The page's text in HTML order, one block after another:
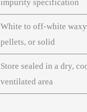
impurity specification
White to off-white
pellets, or solid
Store sealed in a dry,
ventilated area